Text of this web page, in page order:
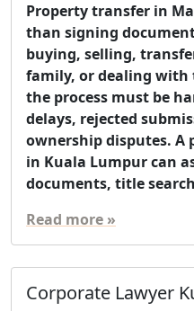
Property transfer in
than signing
buying, selling,
family, or dealing
the process must be
delays, rejected
ownership disputes.
in Kuala Lumpur can
documents, title
Read more »
Corporate Lawyer